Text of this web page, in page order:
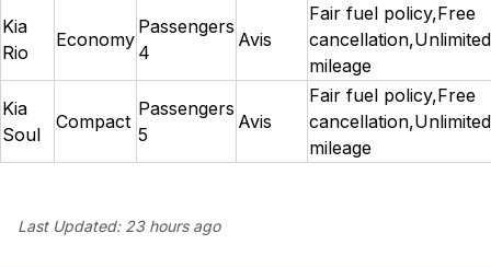
Kia
Rio
Economy
Passengers
4
Avis
Fair fuel policy,Free
cancellation,Unlimited
mileage
Kia
Soul
Compact
Passengers
5
Avis
Fair fuel policy,Free
cancellation,Unlimited
mileage
Last Updated:23 hours ago